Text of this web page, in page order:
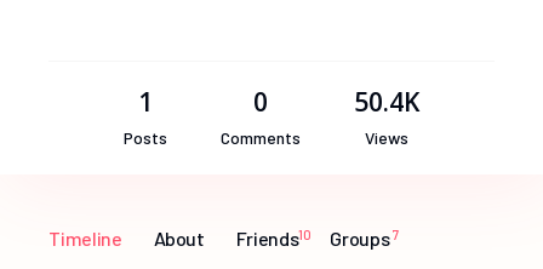
1
Posts
0
Comments
50.4K
Views
Timeline About Friends10 Groups 7